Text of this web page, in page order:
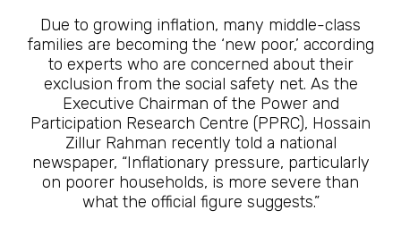
Due to growing inflation, many middle-class
families are becoming the ‘new poor,’ according
to experts who are concerned about their
exclusion from the social safety net. As the
Executive Chairman of the Power and
Participation Research Centre (PPRC), Hossain
Zillur Rahman recently told a national
newspaper, “Inflationary pressure, particularly
on poorer households, is more severe than
what the official figure suggests.”